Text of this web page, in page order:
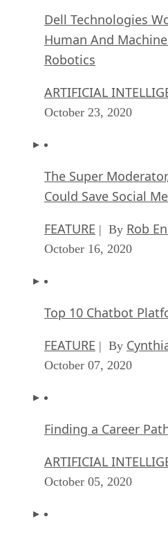
Dell Technologies
Human And
Robotics
ARTIFICIAL
October 23, 2020
The Super
Could Save Social
FEATURE | By Rob
October 16, 2020
Top 10 Chatbot
FEATURE | By
October 07, 2020
Finding a Career
ARTIFICIAL
October 05, 2020